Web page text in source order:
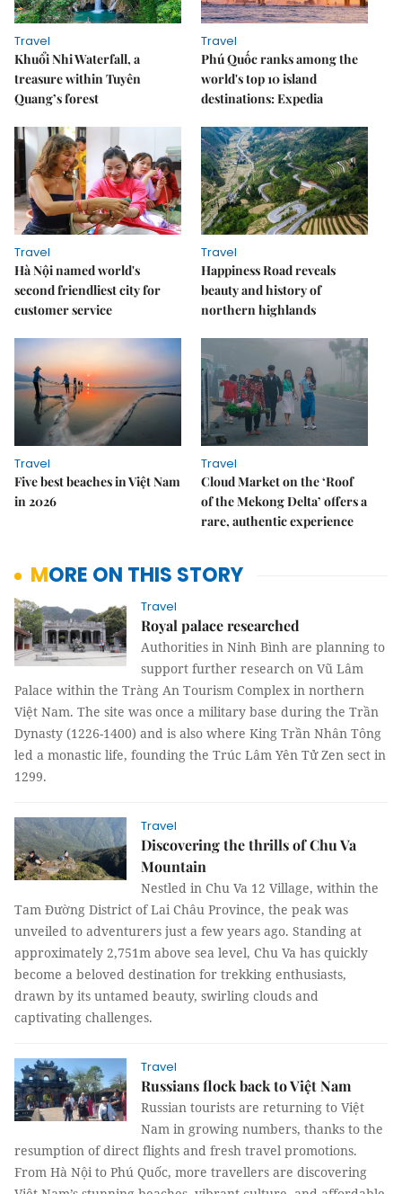
Travel
Khuổi Nhi Waterfall, a
treasure within Tuyên
Quang’s forest
Travel
Phú Quốc ranks among the
world's top 10 island
destinations: Expedia
Travel
Hà Nội named world's
second friendliest city for
customer service
Travel
Happiness Road reveals
beauty and history of
northern highlands
Travel
Five best beaches in Việt Nam
in 2026
Travel
Cloud Market on the ‘Roof
of the Mekong Delta’ offers a
rare, authentic experience
MORE ON THIS STORY
Travel
Royal palace researched
Authorities in Ninh Bình are planning to
support further research on Vũ Lâm
Palace within the Tràng An Tourism Complex in northern
Việt Nam. The site was once a military base during the Trần
Dynasty (1226-1400) and is also where King Trần Nhân Tông
led a monastic life, founding the Trúc Lâm Yên Tử Zen sect in
1299.
Travel
Discovering the thrills of Chu Va
Mountain
Nestled in Chu Va 12 Village, within the
Tam Đường District of Lai Châu Province, the peak was
unveiled to adventurers just a few years ago. Standing at
approximately 2,751m above sea level, Chu Va has quickly
become a beloved destination for trekking enthusiasts,
drawn by its untamed beauty, swirling clouds and
captivating challenges.
Travel
Russians flock back to Việt Nam
Russian tourists are returning to Việt
Nam in growing numbers, thanks to the
resumption of direct flights and fresh travel promotions.
From Hà Nội to Phú Quốc, more travellers are discovering